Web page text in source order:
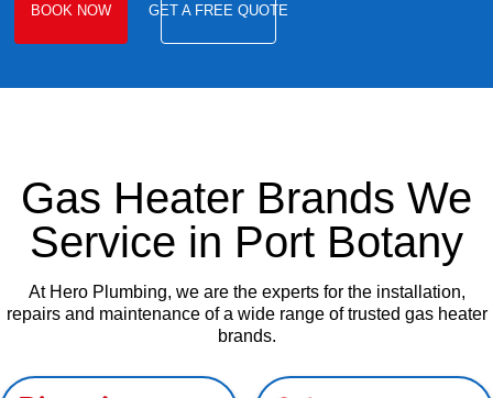
BOOK NOW GET A FREE QUOTE
Gas Heater Brands We
Service in Port Botany
At Hero Plumbing, we are the experts for the installation,
repairs and maintenance of a wide range of trusted gas heater
brands.